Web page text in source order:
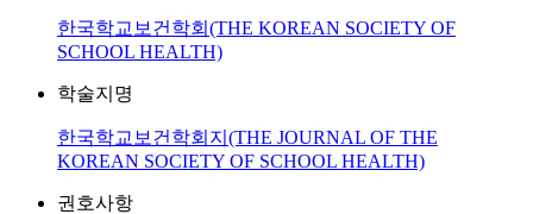
한국학교보건학회(THE KOREAN SOCIETY OF
SCHOOL HEALTH)
학술지명
한국학교보건학회지(THE JOURNAL OF THE
KOREAN SOCIETY OF SCHOOL HEALTH)
권호사항